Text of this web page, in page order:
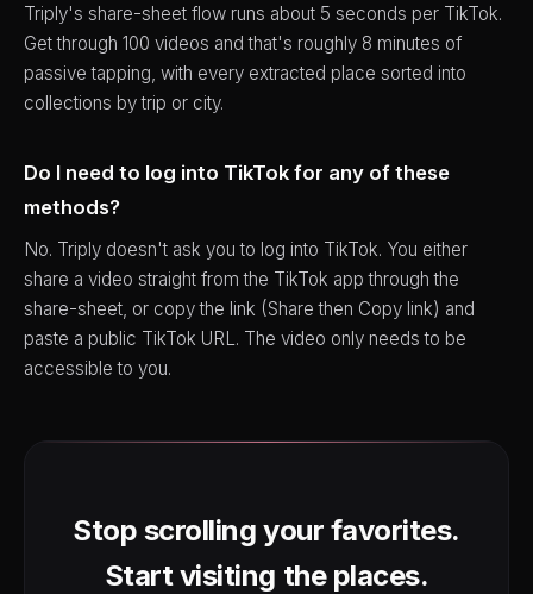
Triply's share-sheet flow runs about 5 seconds per TikTok.
Get through 100 videos and that's roughly 8 minutes of
passive tapping, with every extracted place sorted into
collections by trip or city.
Do I need to log into TikTok for any of these
methods?
No. Triply doesn't ask you to log into TikTok. You either
share a video straight from the TikTok app through the
share-sheet, or copy the link (Share then Copy link) and
paste a public TikTok URL. The video only needs to be
accessible to you.
Stop scrolling your favorites.
Start visiting the places.